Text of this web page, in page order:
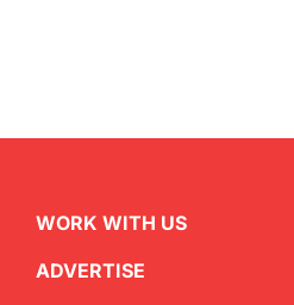
WORK WITH US
ADVERTISE